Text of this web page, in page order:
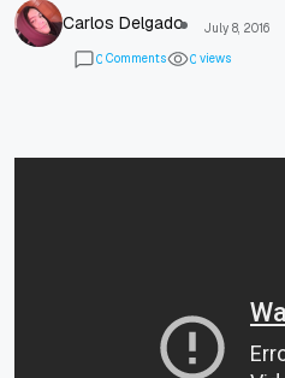
Carlos Delgado
July 8, 2016
0 Comments 0 views